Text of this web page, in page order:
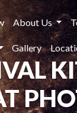
About Us
Gallery